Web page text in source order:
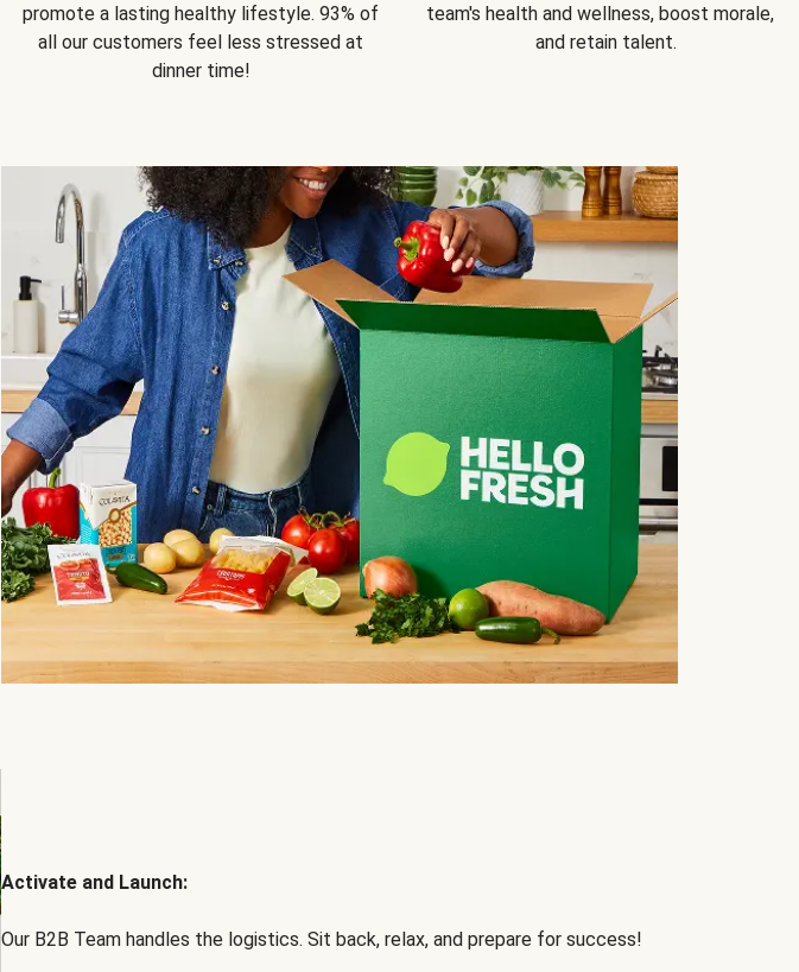
promote a lasting healthy lifestyle. 93% of
all our customers feel less stressed at
dinner time!
team's health and wellness, boost morale,
and retain talent.
Activate and Launch:
Our B2B Team handles the logistics. Sit back, relax, and prepare for success!